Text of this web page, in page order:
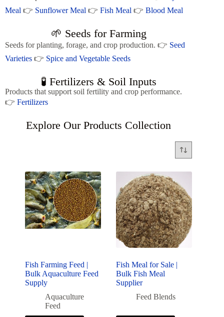
Meal 👉 Sunflower Meal 👉 Fish Meal 👉 Blood Meal
🌱 Seeds for Farming
Seeds for planting, forage, and crop production. 👉 Seed
Varieties 👉 Spice and Vegetable Seeds
🧪 Fertilizers & Soil Inputs
Products that support soil fertility and crop performance.
👉 Fertilizers
Explore Our Products Collection
Fish Farming Feed |
Bulk Aquaculture Feed
Supply
Aquaculture
Feed
Fish Meal for Sale |
Bulk Fish Meal
Supplier
Feed Blends